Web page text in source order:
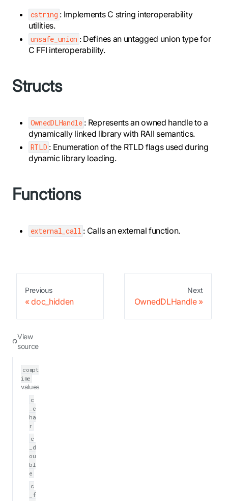
cstring : Implements C string interoperability
utilities.
unsafe_union : Defines an untagged union type for
C FFI interoperability.
Structs
OwnedDLHandle : Represents an owned handle to a
dynamically linked library with RAII semantics.
RTLD : Enumeration of the RTLD flags used during
dynamic library loading.
Functions
external_call : Calls an external function.
Previous
doc_hidden
Next
OwnedDLHandle
View
source
compt
ime
values
c
_c
ha
r
c
_d
ou
bl
e
c
_f